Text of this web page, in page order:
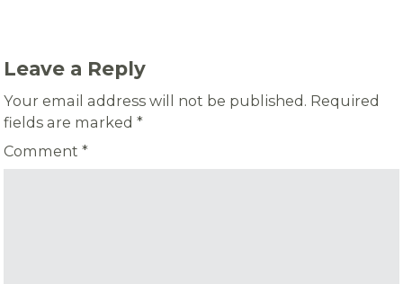
Leave a Reply
Your email address will not be published. Required
fields are marked*
Comment*